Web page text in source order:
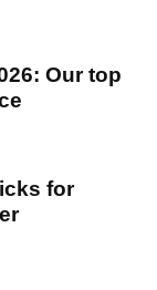
Our top
for